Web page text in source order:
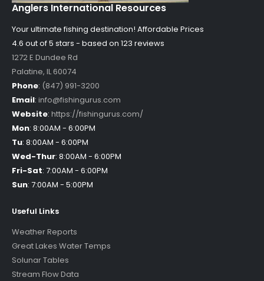
Anglers International Resources
Your ultimate fishing destination! Affordable Prices
4.6 out of5 stars - based on 123 reviews
1272 E Dundee Rd
Palatine, IL60074
Phone: (847) 991-3200
Email: info@fishingurus.com
Website: https://fishingurus.com/
Mon: 8:00AM - 6:00PM
Tu: 8:00AM - 6:00PM
Wed-Thur: 8:00AM - 6:00PM
Fri-Sat: 7:00AM - 6:00PM
Sun: 7:00AM - 5:00PM
Useful Links
Weather Reports
Great Lakes Water Temps
Solunar Tables
Stream Flow Data